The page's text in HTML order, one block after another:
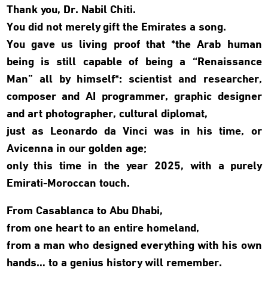
Thank you, Dr. Nabil Chiti.
You did not merely gift the Emirates a song.
You gave us living proof that *the Arab human
being is still capable of being a “Renaissance
Man” all by himself*: scientist and researcher,
composer and AI programmer, graphic designer
and art photographer, cultural diplomat,
just as Leonardo da Vinci was in his time, or
Avicenna in our golden age;
only this time in the year 2025, with a purely
Emirati-Moroccan touch.
From Casablanca to Abu Dhabi,
from one heart to an entire homeland,
from a man who designed everything with his own
hands… to a genius history will remember.